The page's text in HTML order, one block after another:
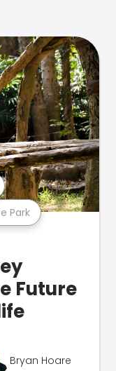
Park
Future
Bryan Hoare